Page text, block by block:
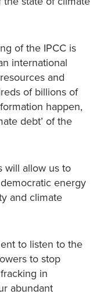
of the IPCC is
international
and
of billions of
happen,
debt’ of the
will allow us to
energy
and climate
to listen to the
to stop
in
abundant